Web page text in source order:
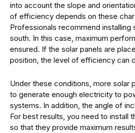
into account the slope and
of efficiency depends on these
Professionals recommend installing
south. In this case, maximum
ensured. If the solar panels are
position, the level of efficiency can
Under these conditions, more solar
to generate enough electricity to
systems. In addition, the angle of
For best results, you need to install
so that they provide maximum